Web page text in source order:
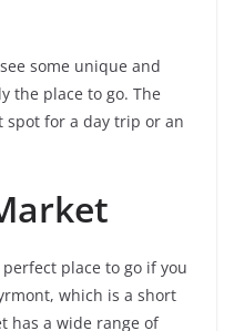
some unique and
the place to go. The
spot for a day trip or an
place to go if you
which is a short
has a wide range of